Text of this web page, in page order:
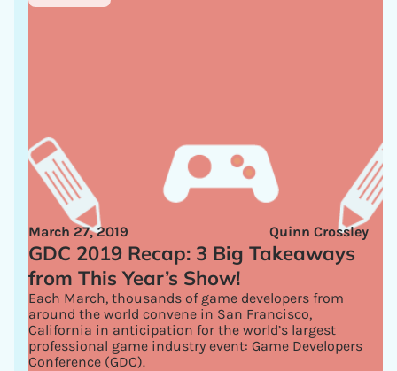
Quinn Crossley
March 27, 2019
GDC 2019 Recap: 3 Big Takeaways
from This Year’s Show!
Each March, thousands of game developers from
around the world convene in San Francisco,
California in anticipation for the world’s largest
professional game industry event: Game Developers
Conference (GDC).